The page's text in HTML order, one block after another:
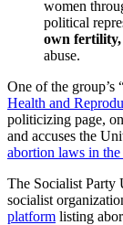
women
political
own fertility,
abuse.
One of the group’s
Health and
politicizing page,
and accuses the
abortion laws in
The Socialist Party
socialist
platform listing